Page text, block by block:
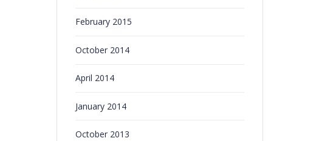
February 2015
October 2014
April 2014
January 2014
October 2013